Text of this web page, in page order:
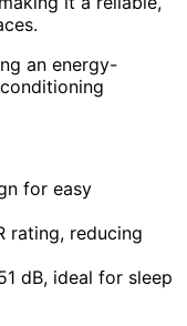
an energy-
for easy
rating, reducing
dB, ideal for sleep